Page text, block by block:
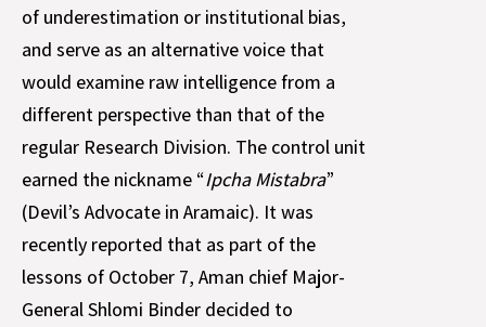
of underestimation or institutional bias,
and serve as an alternative voice that
would examine raw intelligence from a
different perspective than that of the
regular Research Division. The control unit
earned the nickname “Ipcha Mistabra”
(Devil’s Advocate in Aramaic). It was
recently reported that as part of the
lessons of October 7, Aman chief Major-
General Shlomi Binder decided to